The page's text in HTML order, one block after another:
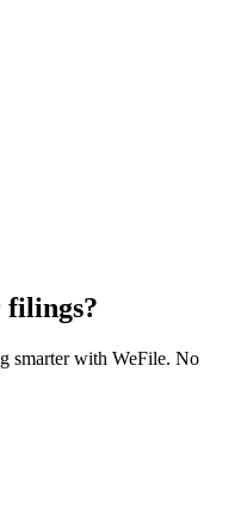
filings?
smarter with WeFile. No